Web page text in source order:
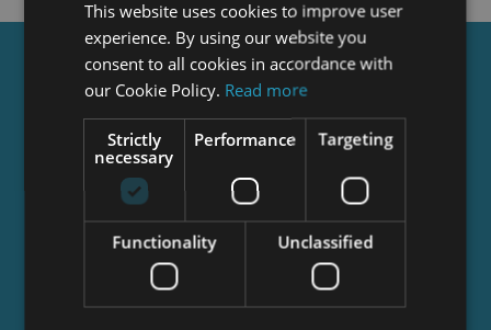
Get aFREECourse
Tick this box to Sign up for our newsletter, and
get access to the Interview Skills and CV Writing
Certificate course for free! By signing up, you
agree to ourPrivacy Notice &Cookie Policy
to receive marketing and related emails from
academy+ brands. You can unsubscribe at any
time.
This website uses cookies to improve user
experience. By using our website you
consent to all cookies in accordance with
our Cookie Policy. Read more
Strictly
necessary
Performance Targeting
Functionality Unclassified